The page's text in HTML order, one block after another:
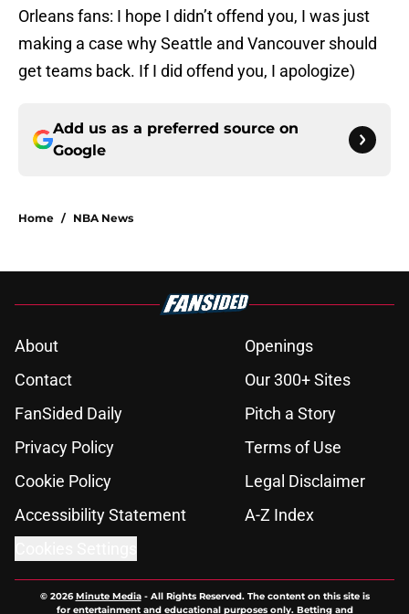
Orleans fans: I hope I didn’t offend you, I was just
making a case why Seattle and Vancouver should
get teams back. If I did offend you, I apologize)
Add us as a preferred source on
Google
Home / NBA News
About
Openings
Contact
Our 300+ Sites
FanSided Daily
Pitch a Story
Privacy Policy
Terms of Use
Cookie Policy
Legal Disclaimer
Accessibility Statement
A-Z Index
© 2026Minute Media- All Rights Reserved. The content on this site is
for entertainment and educational purposes only. Betting and